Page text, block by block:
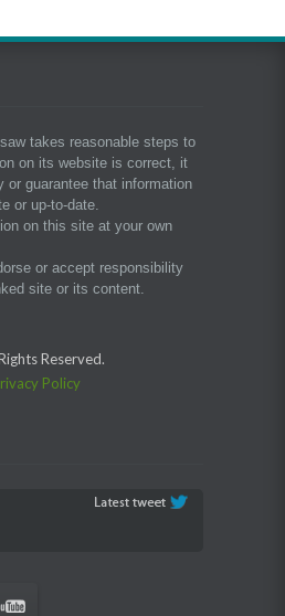
takes reasonable steps to
on its website is correct, it
or guarantee that information
or up-to-date.
on this site at your own
or accept responsibility
site or its content.
Reserved.
Policy